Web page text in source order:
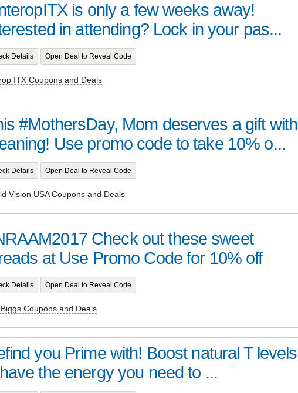
is only a few weeks away!
in attending? Lock in your pas...
Details Open Deal to Reveal Code
ITX Coupons and Deals
#MothersDay, Mom deserves a gift with
Use promo code to take 10% o...
Details Open Deal to Reveal Code
Vision USA Coupons and Deals
Check out these sweet
at Use Promo Code for 10% off
Details Open Deal to Reveal Code
Coupons and Deals
you Prime with! Boost natural T levels
the energy you need to ...